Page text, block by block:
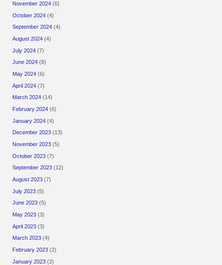
November 2024 (6)
October 2024 (4)
September 2024 (4)
August 2024 (4)
July 2024 (7)
June 2024 (8)
May 2024 (6)
April 2024 (7)
March 2024 (14)
February 2024 (6)
January 2024 (4)
December 2023 (13)
November 2023 (5)
October 2023 (7)
September 2023 (12)
August 2023 (7)
July 2023 (5)
June 2023 (5)
May 2023 (3)
April 2023 (3)
March 2023 (4)
February 2023 (2)
January 2023 (2)